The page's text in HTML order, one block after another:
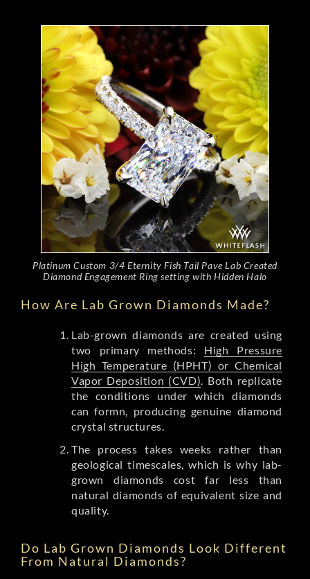
Platinum Custom 3/4 Eternity Fish Tail Pave Lab Created
Diamond Engagement Ring setting with Hidden Halo
How Are Lab Grown Diamonds Made?
Lab-grown diamonds are created using
two primary methods: High Pressure
High Temperature (HPHT) or Chemical
Vapor Deposition (CVD). Both replicate
the conditions under which diamonds
can formn, producing genuine diamond
crystal structures.
The process takes weeks rather than
geological timescales, which is why lab-
grown diamonds cost far less than
natural diamonds of equivalent size and
quality.
Do Lab Grown Diamonds Look Different
From Natural Diamonds?